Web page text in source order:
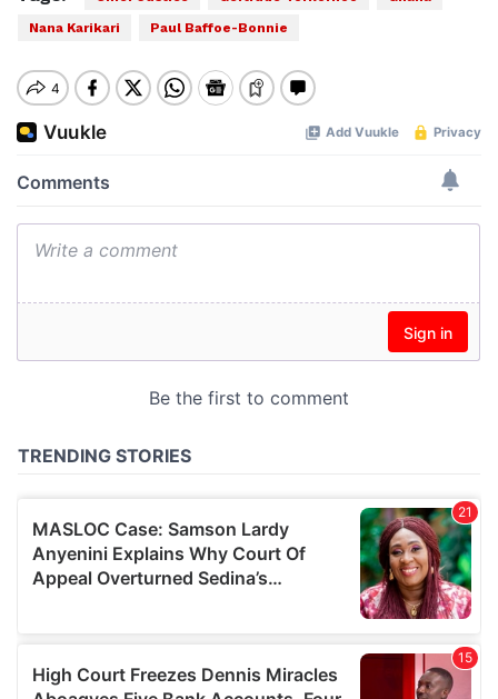
Nana Karikari
Paul Baffoe-Bonnie